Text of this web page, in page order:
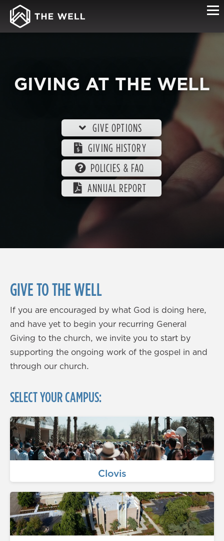
GIVING AT THE WELL
GIVE OPTIONS
GIVING HISTORY
POLICIES & FAQ
ANNUAL REPORT
GIVE TO THE WELL
If you are encouraged by what God is doing here,
and have yet to begin your recurring General
Giving to the church, we invite you to start by
supporting the ongoing work of the gospel in and
through our church.
SELECT YOUR CAMPUS:
Clovis